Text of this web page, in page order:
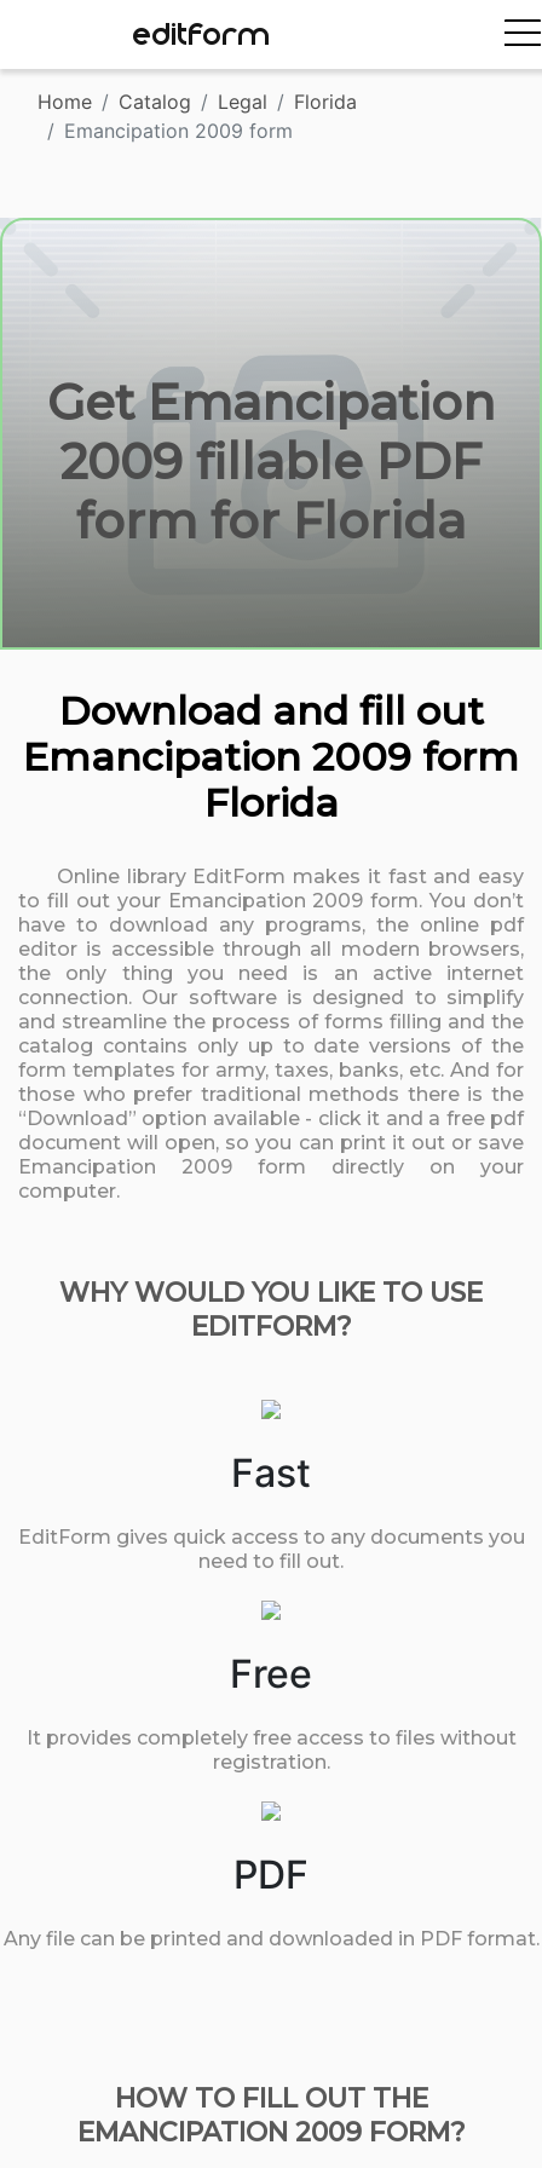
EDITFORM
Home Catalog Legal
Florida
Emancipation 2009 form
Get Emancipation
2009 fillable PDF
form for Florida
Download and fill out
Emancipation 2009 form
Florida
Online library EditForm makes it fast and easy
to fill out your Emancipation 2009 form. You don’t
have to download any programs, the online pdf
editor is accessible through all modern browsers,
the only thing you need is an active internet
connection. Our software is designed to simplify
and streamline the process of forms filling and the
catalog contains only up to date versions of the
form templates for army, taxes, banks, etc. And for
those who prefer traditional methods there is the
“Download” option available - click it and a free pdf
document will open, so you can print it out or save
Emancipation 2009 form directly on your
computer.
WHY WOULD YOU LIKE TO USE
EDITFORM?
Fast
EditForm gives quick access to any documents you
need to fill out.
Free
It provides completely free access to files without
registration.
PDF
Any file can be printed and downloaded in PDF format.
HOW TO FILL OUT THE
EMANCIPATION 2009 FORM?